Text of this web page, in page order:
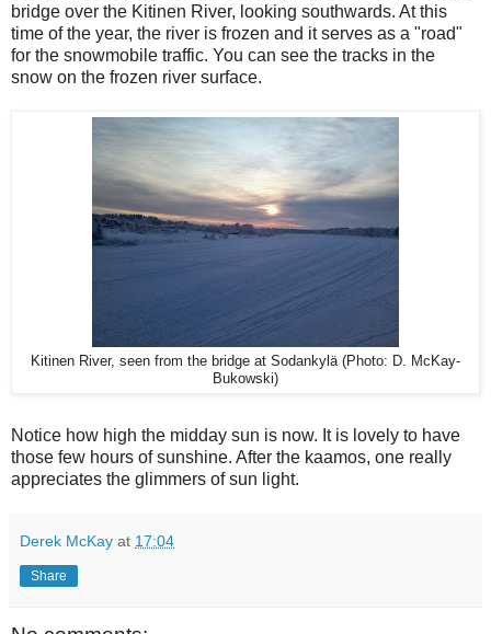
bridge over the Kitinen River, looking southwards. At this
time of the year, the river is frozen and it serves as a "road"
for the snowmobile traffic. You can see the tracks in the
snow on the frozen river surface.
Kitinen River, seen from the bridge at Sodankylä (Photo: D. McKay-
Bukowski)
Notice how high the midday sun is now. It is lovely to have
those few hours of sunshine. After the kaamos, one really
appreciates the glimmers of sun light.
Derek McKay at 17:04
Share